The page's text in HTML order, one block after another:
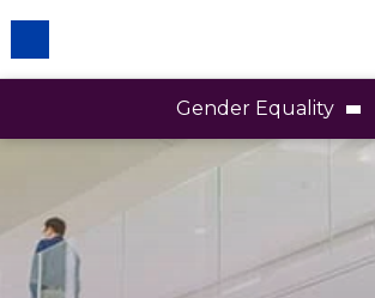
Gender Equality
Gender Equality
Partners & Communities